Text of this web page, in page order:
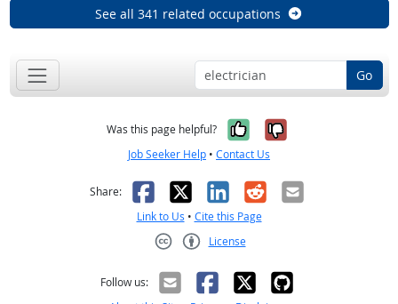
See all 341 related occupations
Go
Was this page helpful? Yes, it was
No, it was
Job Seeker Help • Contact Us
Share: Facebook
X LinkedIn
RedditEmail
Link to Us • Cite this Page
License
Follow us: